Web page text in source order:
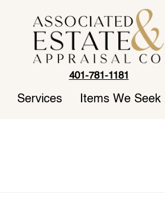
401-781-1181
Services Items We Seek